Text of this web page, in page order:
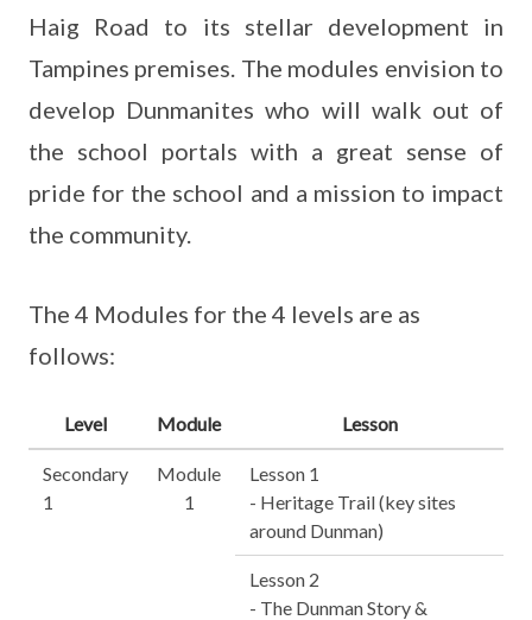
Haig Road to its stellar development in
Tampines premises. The modules envision to
develop Dunmanites who will walk out of
the school portals with a great sense of
pride for the school and a mission to impact
the community.
The 4 Modules for the 4 levels are as
follows:
Level Module Lesson
Secondary
1
Module
1
Lesson 1
- Heritage Trail (key sites
around Dunman)
Lesson 2
- The Dunman Story &